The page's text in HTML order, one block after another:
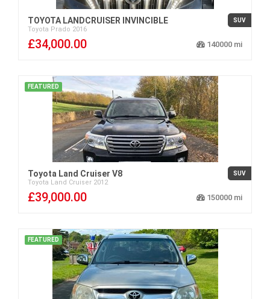
TOYOTA LANDCRUISER INVINCIBLE
Toyota Prado 2016
SUV
£34,000.00 140000
FEATURED
Toyota Land Cruiser V8
Toyota Land Cruiser 2012
SUV
£39,000.00 150000
FEATURED